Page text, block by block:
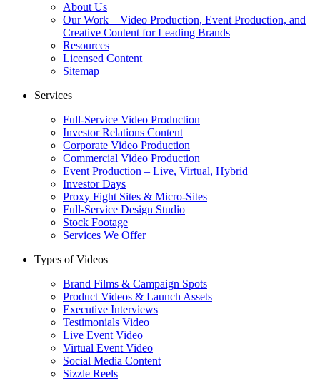
About Us
Our Work – Video Production, Event Production, and
Creative Content for Leading Brands
Resources
Licensed Content
Sitemap
Services
Full-Service Video Production
Investor Relations Content
Corporate Video Production
Commercial Video Production
Event Production – Live, Virtual, Hybrid
Investor Days
Proxy Fight Sites & Micro-Sites
Full-Service Design Studio
Stock Footage
Services We Offer
Types of Videos
Brand Films & Campaign Spots
Product Videos & Launch Assets
Executive Interviews
Testimonials Video
Live Event Video
Virtual Event Video
Social Media Content
Sizzle Reels